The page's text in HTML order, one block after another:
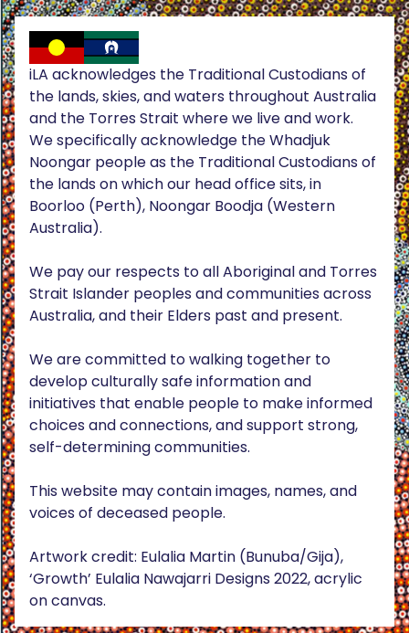
iLA acknowledges the Traditional Custodians of
the lands, skies, and waters throughout Australia
and the Torres Strait where we live and work.
We specifically acknowledge the Whadjuk
Noongar people as the Traditional Custodians of
the lands on which our head office sits, in
Boorloo (Perth), Noongar Boodja (Western
Australia).
We pay our respects to all Aboriginal and Torres
Strait Islander peoples and communities across
Australia, and their Elders past and present.
We are committed to walking together to
develop culturally safe information and
initiatives that enable people to make informed
choices and connections, and support strong,
self-determining communities.
This website may contain images, names, and
voices of deceased people.
Artwork credit: Eulalia Martin (Bunuba/Gija),
‘Growth’ Eulalia Nawajarri Designs 2022, acrylic
on canvas.